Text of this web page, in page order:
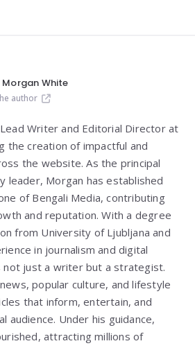
Morgan White
author
Writer and Editorial Director at
the creation of impactful and
the website. As the principal
leader, Morgan has established
of Bengali Media, contributing
and reputation. With a degree
from University of Ljubljana and
in journalism and digital
not just a writer but a strategist.
popular culture, and lifestyle
that inform, entertain, and
audience. Under his guidance,
attracting millions of